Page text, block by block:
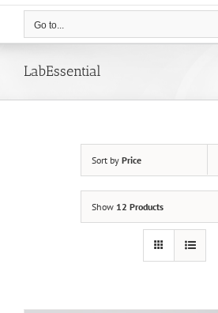
Go to...
LabEssential
Sort by Price
Show 12 Products